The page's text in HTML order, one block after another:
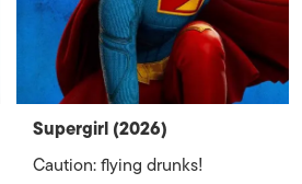
Supergirl (2026)
Caution: flying drunks!